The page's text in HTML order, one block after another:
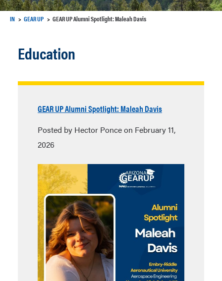
IN GEAR UP GEAR UP Alumni Spotlight: Maleah Davis
Education
GEAR UP Alumni Spotlight: Maleah Davis
Posted by Hector Ponce on February 11,
2026